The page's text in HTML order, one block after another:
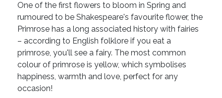
One of the first flowers to bloom in Spring and
rumoured to be Shakespeare's favourite flower, the
Primrose has a long associated history with fairies
– according to English folklore if you eat a
primrose, you'll see a fairy. The most common
colour of primrose is yellow, which symbolises
happiness, warmth and love, perfect for any
occasion!